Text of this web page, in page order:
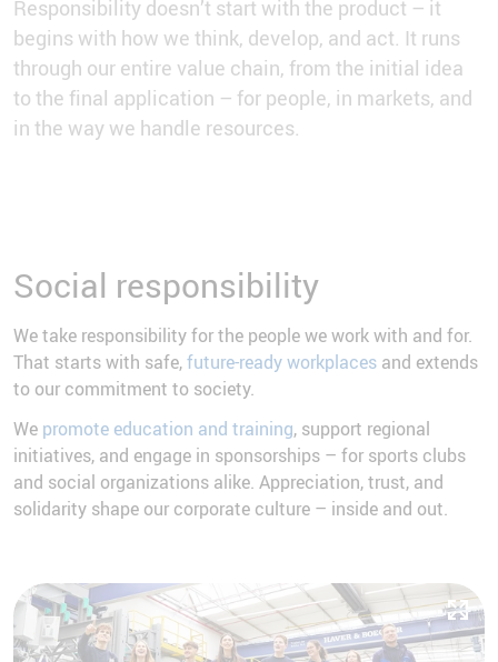
Responsibility doesn’t start with the product – it
begins with how we think, develop, and act. It runs
through our entire value chain, from the initial idea
to the final application – for people, in markets, and
in the way we handle resources.
Social responsibility
We take responsibility for the people we work with and for.
That starts with safe,future-ready workplaces and extends
to our commitment to society.
We promote education and training, support regional
initiatives, and engage in sponsorships – for sports clubs
and social organizations alike. Appreciation, trust, and
solidarity shape our corporate culture – inside and out.